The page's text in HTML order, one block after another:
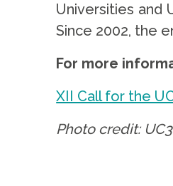
Universities and
Since 2002, the
For more
XII Call for the
Photo credit: